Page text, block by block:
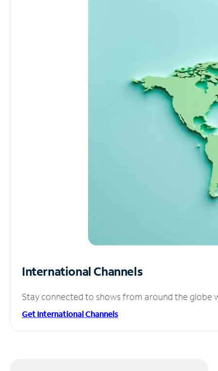
International Channels
Stay connected to shows from around the globe
Get International Channels